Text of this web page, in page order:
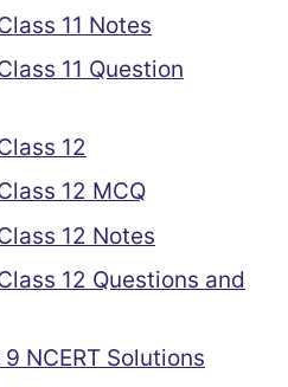
11 Notes
11 Question
12
12 MCQ
12 Notes
12 Questions and
NCERT Solutions